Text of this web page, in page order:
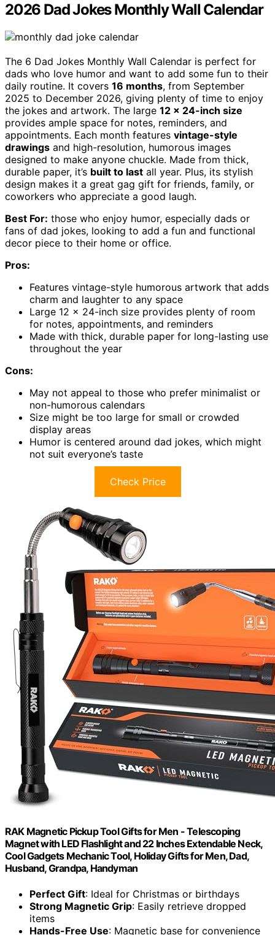
2026 Dad Jokes Monthly Wall Calendar
The 6 Dad Jokes Monthly Wall Calendar is perfect for
dads who love humor and want to add some fun to their
daily routine. It covers 16 months, from September
2025 to December 2026, giving plenty of time to enjoy
the jokes and artwork. The large 12 x 24-inch size
provides ample space for notes, reminders, and
appointments. Each month features vintage-style
drawings and high-resolution, humorous images
designed to make anyone chuckle. Made from thick,
durable paper, it’s built to last all year. Plus, its stylish
design makes it a great gag gift for friends, family, or
coworkers who appreciate a good laugh.
Best For: those who enjoy humor, especially dads or
fans of dad jokes, looking to add a fun and functional
decor piece to their home or office.
Pros:
Features vintage-style humorous artwork that adds
charm and laughter to any space
Large 12 x 24-inch size provides plenty of room
for notes, appointments, and reminders
Made with thick, durable paper for long-lasting use
throughout the year
Cons:
May not appeal to those who prefer minimalist or
non-humorous calendars
Size might be too large for small or crowded
display areas
Humor is centered around dad jokes, which might
not suit everyone’s taste
Check Price
RAK Magnetic Pickup Tool Gifts for Men - Telescoping
Magnet with LED Flashlight and 22 Inches Extendable Neck,
Cool Gadgets Mechanic Tool, Holiday Gifts for Men, Dad,
Husband, Grandpa, Handyman
Perfect Gift: Ideal for Christmas or birthdays
Strong Magnetic Grip: Easily retrieve dropped
items
Hands-Free Use: Magnetic base for convenience